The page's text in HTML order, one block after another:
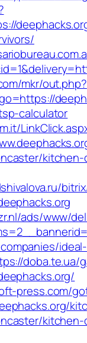
mkr/out.php?
calculator
ads/www/
doba.te.ua/
press.com/